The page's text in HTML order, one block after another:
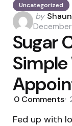
Uncategorized
Posted
by
by Shaun
Sugar
0 Comments
Fed up with